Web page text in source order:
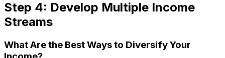
Step 4: Develop Multiple Income
Streams
What Are the Best Ways to Diversify Your